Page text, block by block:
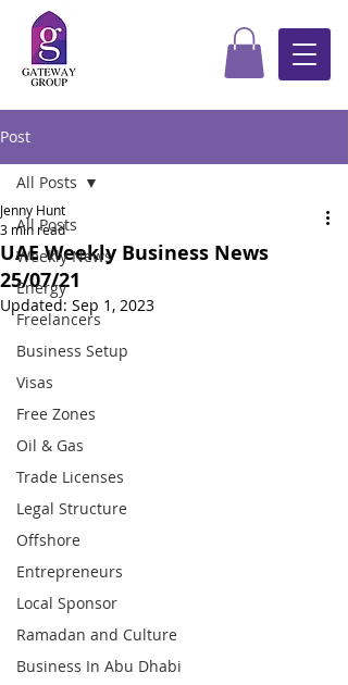
Post
All Posts
Weekly News
Energy
Freelancers
Business Setup
Visas
Free Zones
Oil & Gas
Trade Licenses
Legal Structure
Offshore
Entrepreneurs
Local Sponsor
Ramadan and Culture
Business In Abu Dhabi
All Posts
UAE Weekly Business News
25/07/21
Jenny Hunt
3 min read
Updated: Sep 1, 2023